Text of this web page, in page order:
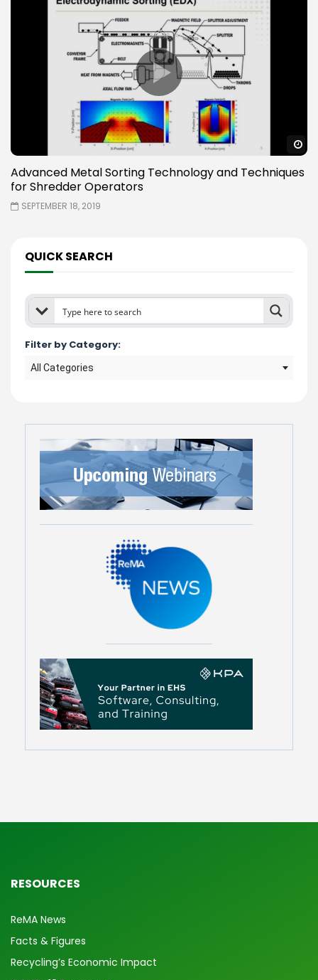
Advanced Metal Sorting Technology and Techniques
for Shredder Operators
SEPTEMBER 18, 2019
QUICK SEARCH
Filter by Category:
All Categories
RESOURCES
ReMA News
Facts & Figures
Recycling’s Economic Impact